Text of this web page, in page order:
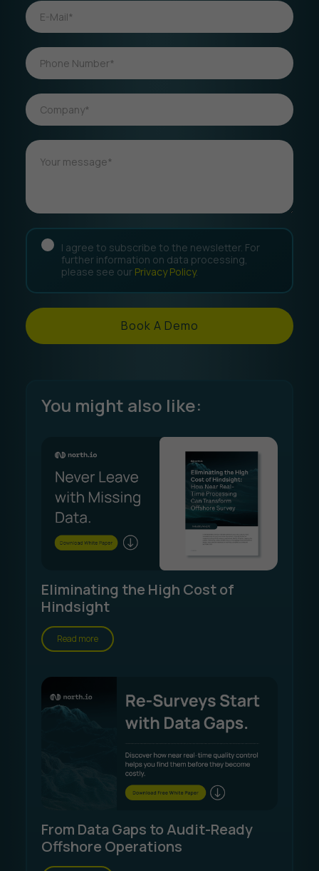
I agree to subscribe to the newsletter. For
further information on data processing,
please see our Privacy Policy.
Book A Demo
You might also like:
Eliminating the High Cost of
Hindsight
Read more
From Data Gaps to Audit-Ready
Offshore Operations